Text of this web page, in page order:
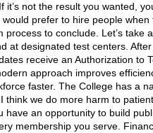
not the result you wanted,
prefer to hire people
to conclude. Let’s take
at designated test centers.
receive an Authorization to
approach improves
faster. The College has a
think we do more harm to
have an opportunity to build
membership you serve.